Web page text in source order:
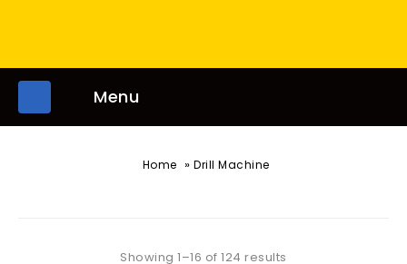
Menu
Home » Drill Machine
Showing 1–16 of 124 results